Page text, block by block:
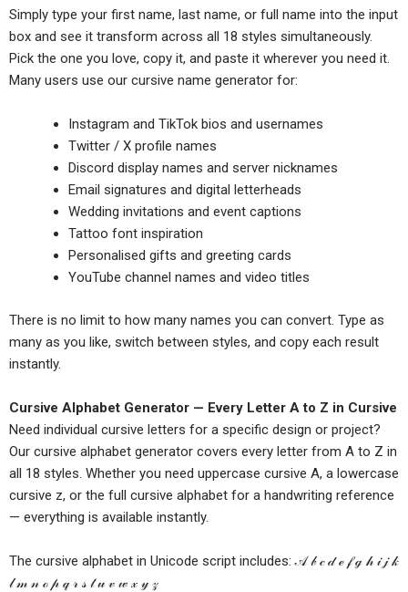
Simply type your first name, last name, or full name into the input
box and see it transform across all 18 styles simultaneously.
Pick the one you love, copy it, and paste it wherever you need it.
Many users use our cursive name generator for:
Instagram and TikTok bios and usernames
Twitter / X profile names
Discord display names and server nicknames
Email signatures and digital letterheads
Wedding invitations and event captions
Tattoo font inspiration
Personalised gifts and greeting cards
YouTube channel names and video titles
There is no limit to how many names you can convert. Type as
many as you like, switch between styles, and copy each result
instantly.
Cursive Alphabet Generator — Every Letter A to Z in Cursive
Need individual cursive letters for a specific design or project?
Our cursive alphabet generator covers every letter from A to Z in
all 18 styles. Whether you need uppercase cursive A, a lowercase
cursive z, or the full cursive alphabet for a handwriting reference
— everything is available instantly.
The cursive alphabet in Unicode script includes: 𝒜 𝒷 𝒸 𝒹 ℯ 𝒻 ℊ 𝒽 𝒾 𝒿 𝓀
𝓁 𝓂 𝓃 ℴ 𝓅 𝓆 𝓇 𝓈 𝓉 𝓊 𝓋 𝓌 𝓍 𝓎 𝓏